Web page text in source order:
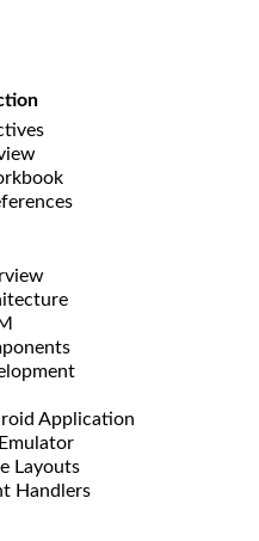
Application
Layouts
Handlers